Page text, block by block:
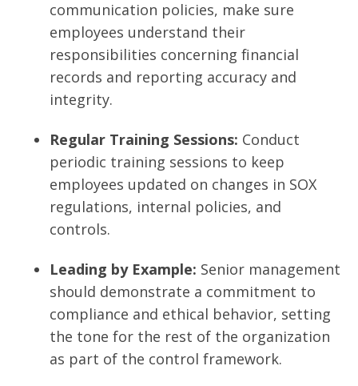
communication policies, make sure
employees understand their
responsibilities concerning financial
records and reporting accuracy and
integrity.
Regular Training Sessions: Conduct
periodic training sessions to keep
employees updated on changes in SOX
regulations, internal policies, and
controls.
Leading by Example: Senior management
should demonstrate a commitment to
compliance and ethical behavior, setting
the tone for the rest of the organization
as part of the control framework.